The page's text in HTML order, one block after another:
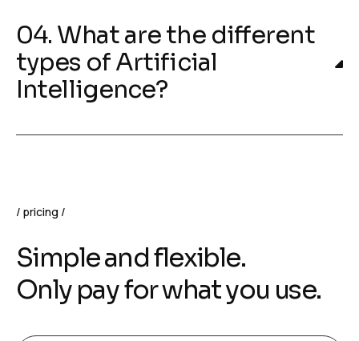
04. What are the different
types of Artificial
Intelligence?
pricing
Simple and flexible.
Only pay for what you use.